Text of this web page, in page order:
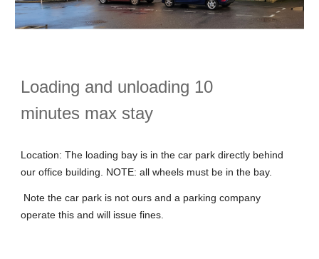
Loading and unloading 10
minutes max stay
Location: The loading bay is in the car park directly behind
our office building. NOTE: all wheels must be in the bay.
Note the car park is not ours and a parking company
operate this and will issue fines.